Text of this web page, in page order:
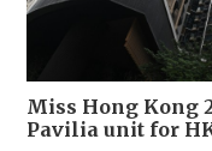
Miss Hong Kong
Pavilia unit for